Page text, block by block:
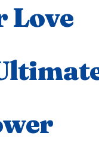
Love